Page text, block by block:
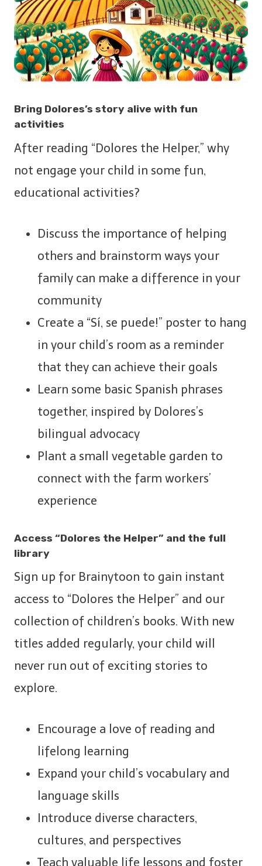
Bring Dolores’s story alive with fun
activities
After reading “Dolores the Helper,” why
not engage your child in some fun,
educational activities?
Discuss the importance of helping
others and brainstorm ways your
family can make a difference in your
community
Create a “Sí, se puede!” poster to hang
in your child’s room as a reminder
that they can achieve their goals
Learn some basic Spanish phrases
together, inspired by Dolores’s
bilingual advocacy
Plant a small vegetable garden to
connect with the farm workers’
experience
Access “Dolores the Helper” and the full
library
Sign up for Brainytoon to gain instant
access to “Dolores the Helper” and our
collection of children’s books. With new
titles added regularly, your child will
never run out of exciting stories to
explore.
Encourage a love of reading and
lifelong learning
Expand your child’s vocabulary and
language skills
Introduce diverse characters,
cultures, and perspectives
Teach valuable life lessons and foster